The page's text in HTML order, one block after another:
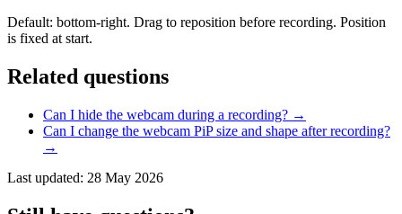
Default: bottom-right. Drag to reposition before recording. Position
is fixed at start.
Related questions
Can I hide the webcam during a recording? →
Can I change the webcam PiP size and shape after recording?
→
Last updated: 28 May 2026